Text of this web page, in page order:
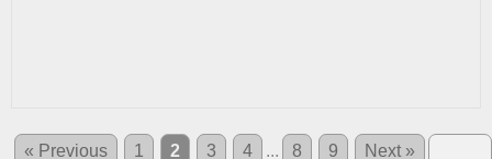
« Previous 1 2 3 4 ... 8 9 Next »